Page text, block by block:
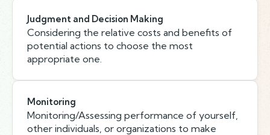
Judgment and Decision Making
Considering the relative costs and benefits of
potential actions to choose the most
appropriate one.
Monitoring
Monitoring/Assessing performance of yourself,
other individuals, or organizations to make